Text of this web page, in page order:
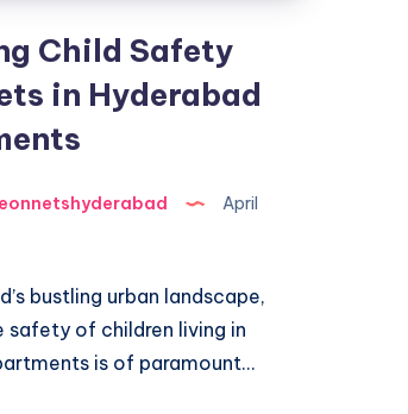
Child Safety
in Hyderabad
April
bustling urban landscape,
safety of children living in
is of paramount…